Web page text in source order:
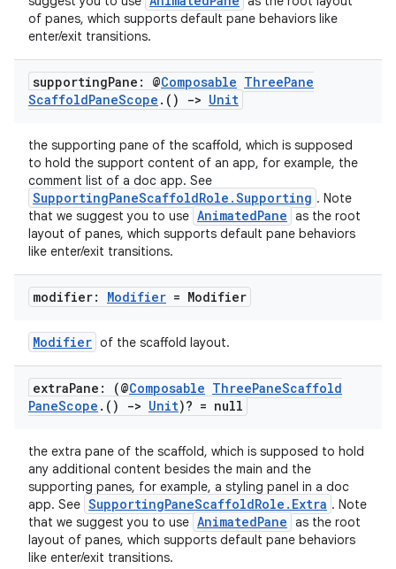
of panes, which supports default pane behaviors like
enter/exit transitions.
supportingPane: @Composable ThreePane
ScaffoldPaneScope . () -> Unit
the supporting pane of the scaffold, which is supposed
to hold the support content of an app, for example, the
comment list of a doc app. See
SupportingPaneScaffoldRole.Supporting . Note
that we suggest you to use AnimatedPane as the root
layout of panes, which supports default pane behaviors
like enter/exit transitions.
modifier: Modifier = Modifier
Modifier of the scaffold layout.
extraPane: (@Composable ThreePaneScaffold
PaneScope . () -> Unit)? = null
the extra pane of the scaffold, which is supposed to hold
any additional content besides the main and the
supporting panes, for example, a styling panel in a doc
app. See SupportingPaneScaffoldRole.Extra . Note
that we suggest you to use AnimatedPane as the root
layout of panes, which supports default pane behaviors
like enter/exit transitions.